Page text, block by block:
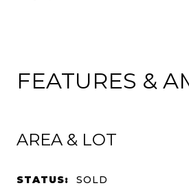
FEATURES &
AREA & LOT
STATUS: SOLD